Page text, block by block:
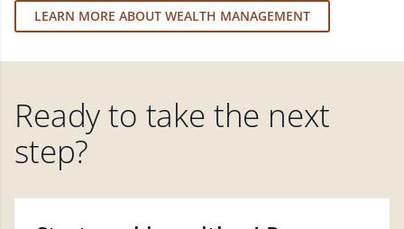
LEARN MORE ABOUT WEALTH MANAGEMENT
Ready to take the next
step?